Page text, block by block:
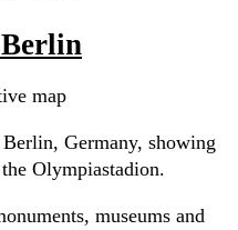
map
Germany, showing
Olympiastadion.
museums and